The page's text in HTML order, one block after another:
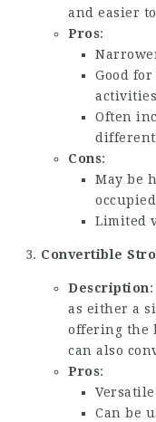
and easier
Pros:
Good
activities
Often
different
Cons:
May be
occupied
Limited
Convertible
Description
as either a
offering the
can also
Pros:
Can be